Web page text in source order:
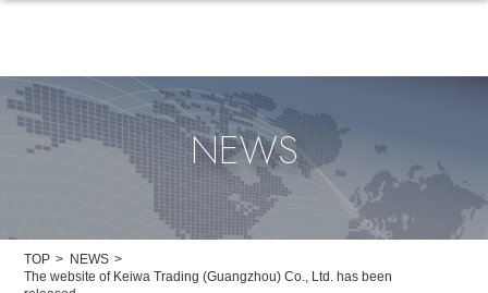
NEWS
TOP
NEWS
The website of Keiwa Trading (Guangzhou) Co., Ltd. has been